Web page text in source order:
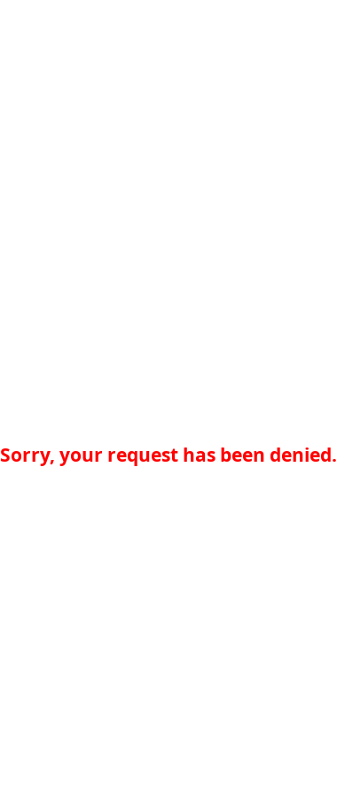
Sorry, your request has been denied.